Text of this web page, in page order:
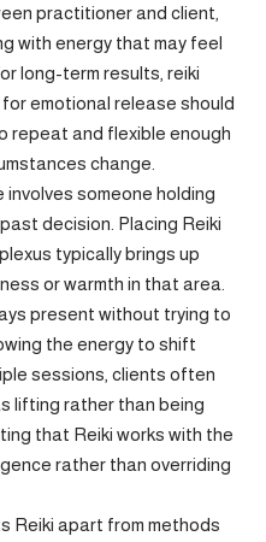
practitioner and client,
with energy that may feel
long-term results, reiki
emotional release should
repeat and flexible enough
change.
involves someone holding
decision. Placing Reiki
typically brings up
or warmth in that area.
present without trying to
the energy to shift
sessions, clients often
lifting rather than being
that Reiki works with the
rather than overriding
Reiki apart from methods